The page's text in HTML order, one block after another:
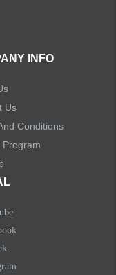
INFO
Us
Conditions
Program